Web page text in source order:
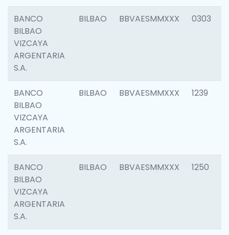
BANCO
BILBAO
VIZCAYA
ARGENTARIA
S.A.
BILBAO BBVAESMMXXX 0303
BANCO
BILBAO
VIZCAYA
ARGENTARIA
S.A.
BILBAO BBVAESMMXXX 1239
BANCO
BILBAO
VIZCAYA
ARGENTARIA
S.A.
BILBAO BBVAESMMXXX 1250